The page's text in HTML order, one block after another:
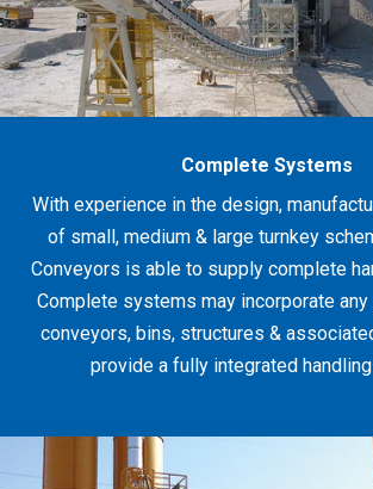
Complete Systems
With experience in the design,
of small, medium & large turnkey
Conveyors is able to supply complete
Complete systems may incorporate
conveyors, bins, structures &
provide a fully integrated